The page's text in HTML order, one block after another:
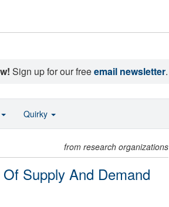
Sign up for our freeemail newsletter.
from research organizations
Supply And Demand
Quirky